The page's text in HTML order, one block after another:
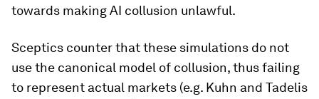
towards making AI collusion unlawful.
Sceptics counter that these simulations do not
use the canonical model of collusion, thus failing
to represent actual markets (e.g. Kuhn and Tadelis